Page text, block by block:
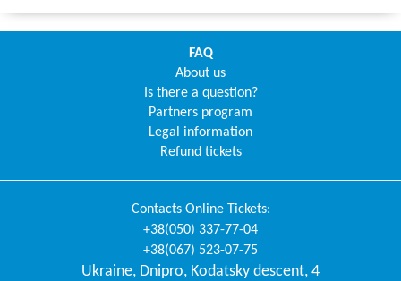
FAQ
About us
Is there a question?
Partners program
Legal information
Refund tickets
Contacts Online Tickets:
+38(050) 337-77-04
+38(067) 523-07-75
Ukraine, Dnipro, Kodatsky descent, 4